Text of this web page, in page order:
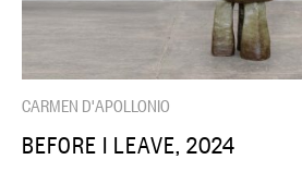
CARMEN D'APOLLONIO
BEFORE I LEAVE, 2024